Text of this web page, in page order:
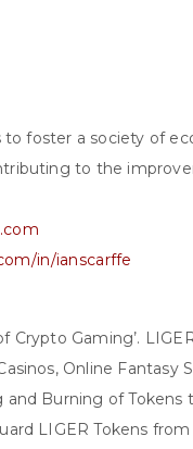
to foster a society of
to the
in/ianscarffe
Crypto Gaming’.
Online Fantasy
and Burning of
LIGER Tokens